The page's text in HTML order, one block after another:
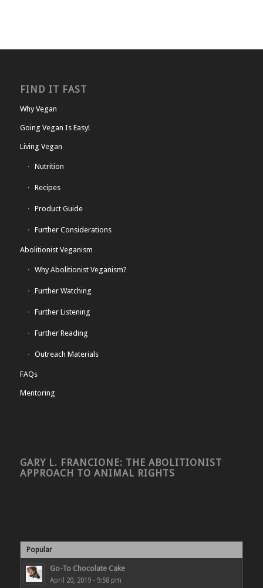
FIND IT FAST
Why Vegan
Going Vegan Is Easy!
Living Vegan
Nutrition
Recipes
Product Guide
Further Considerations
Abolitionist Veganism
Why Abolitionist Veganism?
Further Watching
Further Listening
Further Reading
Outreach Materials
FAQs
Mentoring
GARY L. FRANCIONE: THE ABOLITIONIST
APPROACH TO ANIMAL RIGHTS
Popular
Go-To Chocolate Cake
April 20, 2019 - 9:58 pm